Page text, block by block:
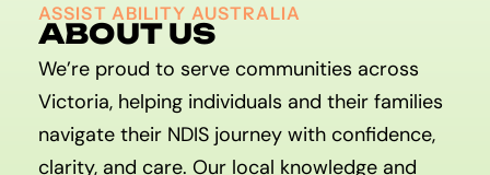
ASSIST ABILITY AUSTRALIA
ABOUT US
We’re proud to serve communities across
Victoria, helping individuals and their families
navigate their NDIS journey with confidence,
clarity, and care. Our local knowledge and